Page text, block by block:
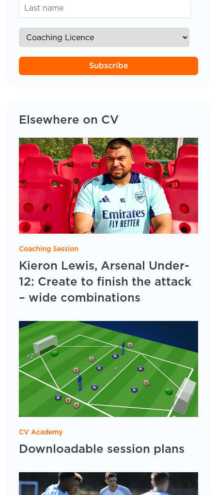
Subscribe
Elsewhere on CV
Coaching Session
Kieron Lewis, Arsenal Under-
12: Create to finish the attack
– wide combinations
CV Academy
Downloadable session plans